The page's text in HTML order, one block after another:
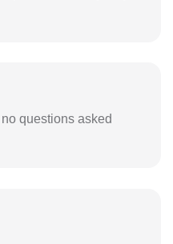
questions asked